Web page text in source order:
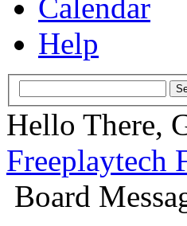
Calendar
Help
Hello There,
Freeplaytech
Board